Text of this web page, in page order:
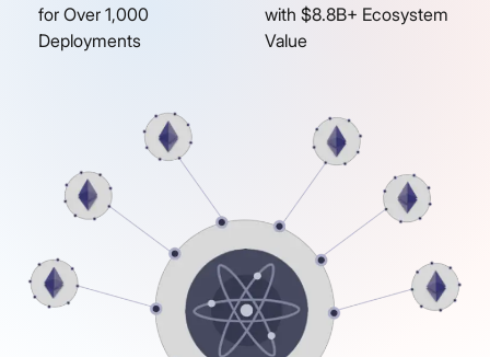
for Over 1,000
Deployments
with $8.8B+ Ecosystem
Value